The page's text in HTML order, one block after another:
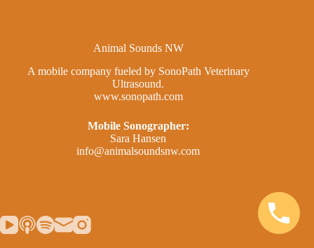
Animal Sounds NW
A mobile company fueled by SonoPath Veterinary
Ultrasound.
www.sonopath.com
Mobile Sonographer:
Sara Hansen
info@animalsoundsnw.com